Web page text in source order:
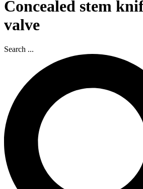
Concealed stem
valve
Search ...